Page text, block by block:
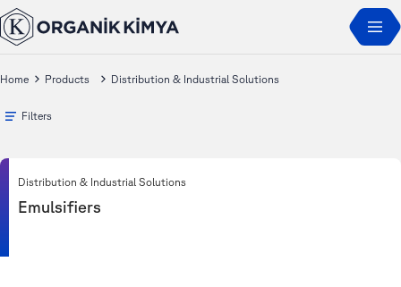
Home Products Distribution & Industrial Solutions
Filters
Distribution & Industrial Solutions
Emulsifiers